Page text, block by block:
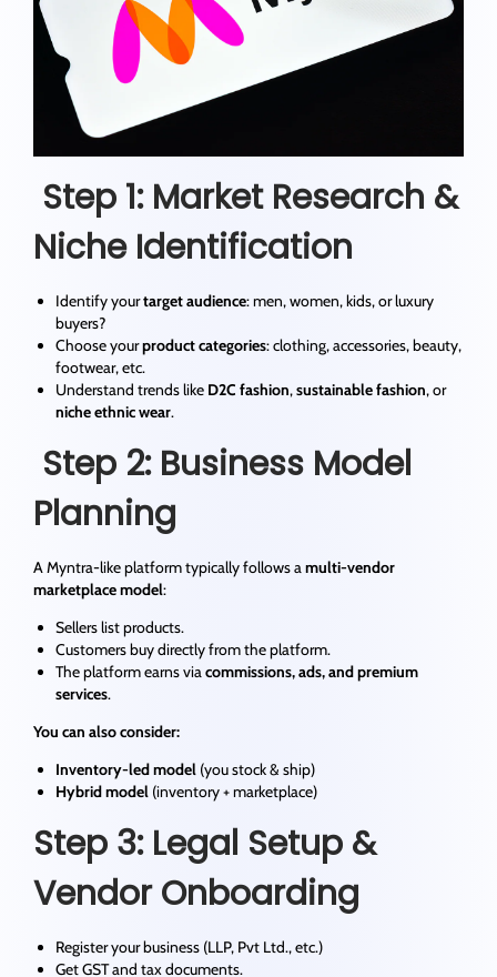
Step 1: Market Research &
Niche Identification
Identify yourtarget audience: men, women, kids, or luxury
buyers?
Choose yourproduct categories: clothing, accessories, beauty,
footwear, etc.
Understand trends like D2C fashion,sustainable fashion, or
niche ethnic wear.
Step 2: Business Model
Planning
A Myntra-like platform typically follows amulti-vendor
marketplace model:
Sellers list products.
Customers buy directly from the platform.
The platform earns viacommissions, ads, and premium
services.
You can also consider:
Inventory-led model (you stock & ship)
Hybrid model (inventory + marketplace)
Step 3: Legal Setup &
Vendor Onboarding
Register your business (LLP, Pvt Ltd., etc.)
Get GST and tax documents.